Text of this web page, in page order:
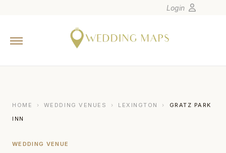
Europe
Canada
Login
HOME › WEDDING VENUES › LEXINGTON ›
GRATZ PARK
INN
WEDDING VENUE